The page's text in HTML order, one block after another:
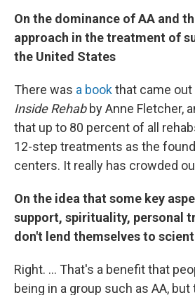
On the dominance of AA and
approach in the treatment of
the United States
There was a bookthat came out
Inside Rehabby Anne Fletcher,
that up to 80 percent of all
12-step treatments as the
centers. It really has crowded
On the idea that some key
support, spirituality, personal
don't lend themselves to
Right. ... That's a benefit that
being in a group such as AA,